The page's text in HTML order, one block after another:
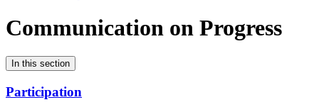
Communication on Progress
In this section
Participation